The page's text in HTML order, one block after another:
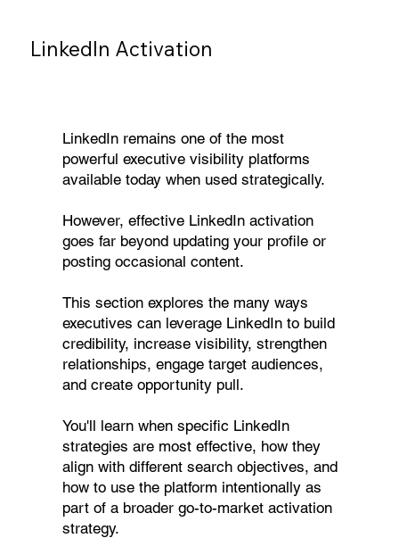
LinkedIn Activation
LinkedIn remains one of the most
powerful executive visibility platforms
available today when used strategically.
However, effective LinkedIn activation
goes far beyond updating your profile or
posting occasional content.
This section explores the many ways
executives can leverage LinkedIn to build
credibility, increase visibility, strengthen
relationships, engage target audiences,
and create opportunity pull.
You'll learn when specific LinkedIn
strategies are most effective, how they
align with different search objectives, and
how to use the platform intentionally as
part of a broader go-to-market activation
strategy.